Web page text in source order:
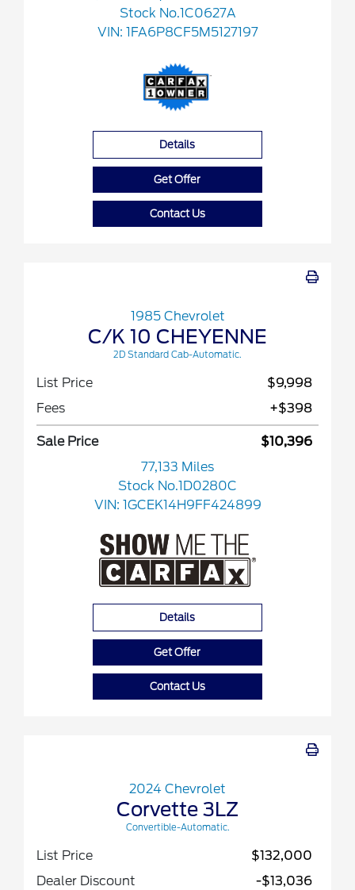
Stock No.1C0627A
VIN: 1FA6P8CF5M5127197
Details
Get Offer
Contact Us
1985 Chevrolet
C/K 10 CHEYENNE
2D Standard Cab-Automatic.
List Price
$9,998
Fees
+$398
Sale Price
$10,396
77,133 Miles
Stock No.1D0280C
VIN: 1GCEK14H9FF424899
Details
Get Offer
Contact Us
2024 Chevrolet
Corvette 3LZ
Convertible-Automatic.
List Price
$132,000
Dealer Discount
-$13,036